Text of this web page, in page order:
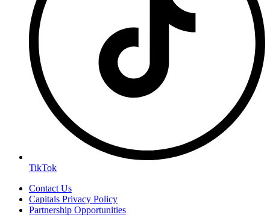
TikTok
Contact Us
Capitals Privacy Policy
Partnership Opportunities